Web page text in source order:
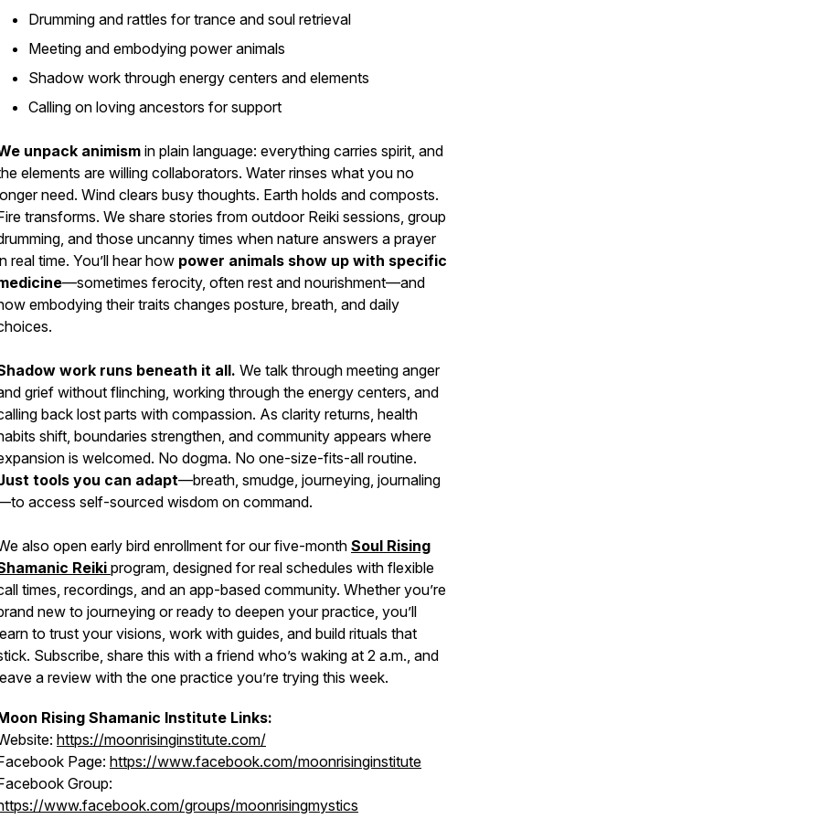
Drumming and rattles for trance and soul retrieval
Meeting and embodying power animals
Shadow work through energy centers and elements
Calling on loving ancestors for support
unpack animismin plain language: everything carries spirit, and
elements are willing collaborators. Water rinses what you no
need. Wind clears busy thoughts. Earth holds and composts.
transforms. We share stories from outdoor Reiki sessions, group
and those uncanny times when nature answers a prayer
real time. You’ll hear how power animals show up with specific
—sometimes ferocity, often rest and nourishment—and
embodying their traits changes posture, breath, and daily
work runs beneath it all. We talk through meeting anger
grief without flinching, working through the energy centers, and
back lost parts with compassion. As clarity returns, health
shift, boundaries strengthen, and community appears where
is welcomed. No dogma. No one-size-fits-all routine.
tools you can adapt—breath, smudge, journeying, journaling
access self-sourced wisdom on command.
also open early bird enrollment for our five-monthSoul Rising
Reikiprogram, designed for real schedules with flexible
times, recordings, and an app-based community. Whether you’re
new to journeying or ready to deepen your practice, you’ll
to trust your visions, work with guides, and build rituals that
Subscribe, share this with a friend who’s waking at 2 a.m., and
a review with the one practice you’re trying this week.
Rising Shamanic Institute Links:
https://moonrisinginstitute.com/
Page: https://www.facebook.com/moonrisinginstitute
Group:
www.facebook.com/groups/moonrisingmystics